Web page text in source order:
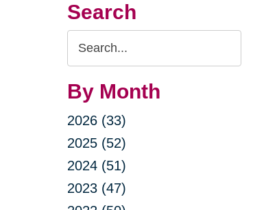
Search
Search
Query
By Month
2026 (33)
2025 (52)
2024 (51)
2023 (47)